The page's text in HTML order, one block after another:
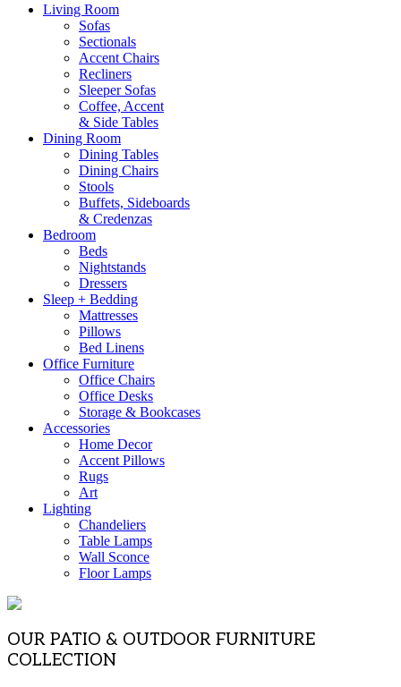
Living Room
Sofas
Sectionals
Accent Chairs
Recliners
Sleeper Sofas
Coffee, Accent
& Side Tables
Dining Room
Dining Tables
Dining Chairs
Stools
Buffets, Sideboards
& Credenzas
Bedroom
Beds
Nightstands
Dressers
Sleep + Bedding
Mattresses
Pillows
Bed Linens
Office Furniture
Office Chairs
Office Desks
Storage & Bookcases
Accessories
Home Decor
Accent Pillows
Rugs
Art
Lighting
Chandeliers
Table Lamps
Wall Sconce
Floor Lamps
OUR PATIO & OUTDOOR FURNITURE
COLLECTION